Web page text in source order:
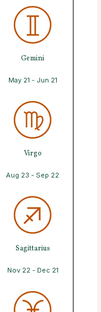
Gemini
May 21 - Jun 21
Virgo
Aug 23 - Sep 22
Sagittarius
Nov 22 - Dec 21